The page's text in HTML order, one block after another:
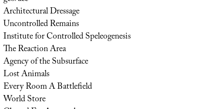
Architectural Dressage
Uncontrolled Remains
Institute for Controlled Speleogenesis
The Reaction Area
Agency of the Subsurface
Lost Animals
Every Room A Battlefield
World Store